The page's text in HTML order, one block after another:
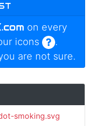
on every
icons
.
are not sure.
smoking.svg